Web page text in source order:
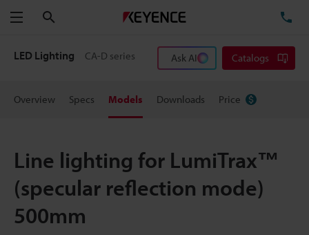
Menu
LED Lighting CA-D series Ask AI Catalogs
Overview Specs Models Downloads Price
Line lighting for LumiTrax™
(specular reflection mode)
500mm